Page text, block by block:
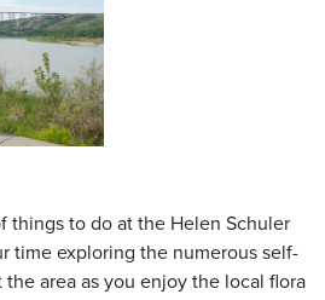
things to do at the Helen Schuler
time exploring the numerous self-
area as you enjoy the local flora